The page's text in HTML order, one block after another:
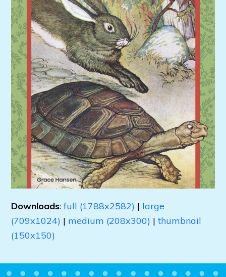
Downloads:full (1788x2582) | large
(709x1024) | medium (208x300) |thumbnail
(150x150)